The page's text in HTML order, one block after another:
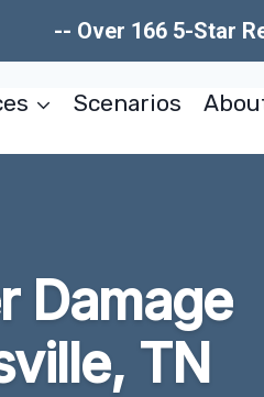
-- Over 166 5-Star
Scenarios
Damage
TN